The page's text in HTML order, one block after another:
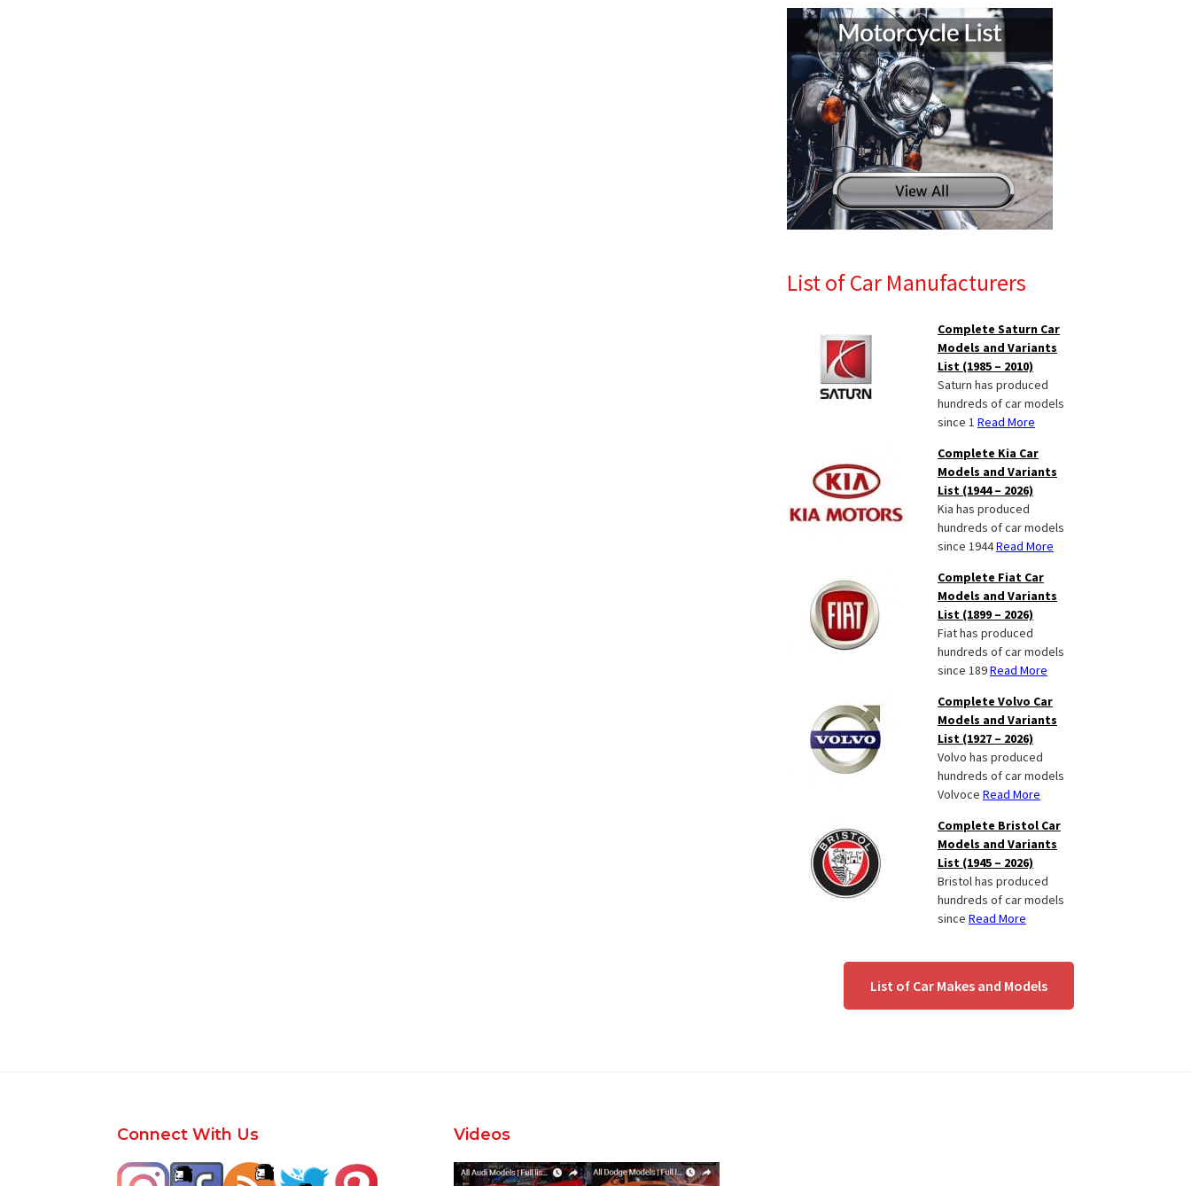
List of Car Manufacturers
Complete Saturn Car
Models and Variants
List (1985 – 2010)
Saturn has produced
hundreds of car models
since 1 Read More
Complete Kia Car
Models and Variants
List (1944 – 2026)
Kia has produced
hundreds of car models
since 1944Read More
Complete Fiat Car
Models and Variants
List (1899 – 2026)
Fiat has produced
hundreds of car models
since 189Read More
Complete Volvo Car
Models and Variants
List (1927 – 2026)
Volvo has produced
hundreds of car models
Volvoce Read More
Complete Bristol Car
Models and Variants
List (1945 – 2026)
Bristol has produced
hundreds of car models
since Read More
List of Car Makes and Models
FooterConnect With Us Videos